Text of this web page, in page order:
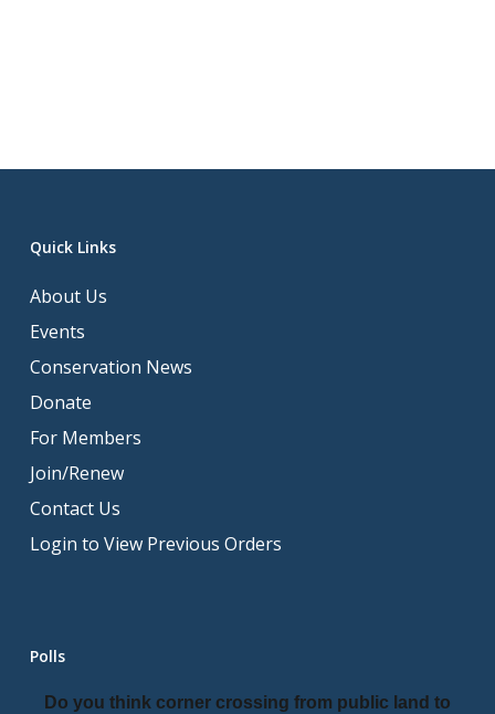
Quick Links
About Us
Events
Conservation News
Donate
For Members
Join/Renew
Contact Us
Login to View Previous Orders
Polls
Do you think corner crossing from public land to